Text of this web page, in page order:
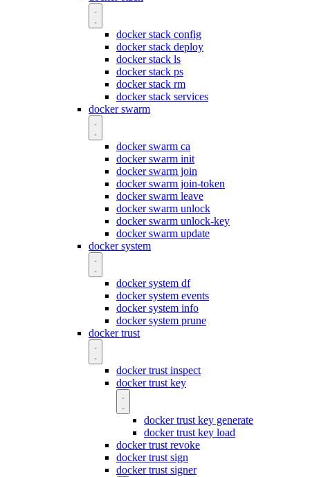
docker stack config
docker stack deploy
docker stack ls
docker stack ps
docker stack rm
docker stack services
docker swarm
docker swarm ca
docker swarm init
docker swarm join
docker swarm join-token
docker swarm leave
docker swarm unlock
docker swarm unlock-key
docker swarm update
docker system
docker system df
docker system events
docker system info
docker system prune
docker trust
docker trust inspect
docker trust key
docker trust key generate
docker trust key load
docker trust revoke
docker trust sign
docker trust signer